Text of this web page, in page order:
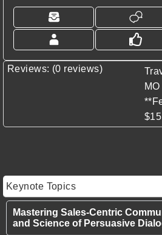
Reviews: (0 reviews)
MO
Keynote Topics
Mastering Sales-Centric
and Science of Persuasive